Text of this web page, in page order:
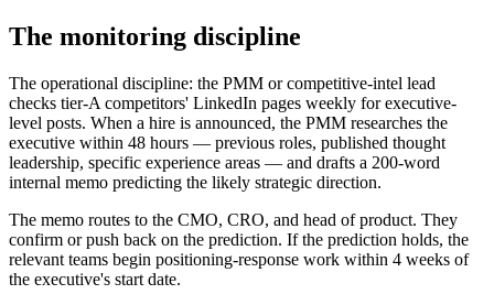
The monitoring discipline
The operational discipline: the PMM or competitive-intel lead
checks tier-A competitors' LinkedIn pages weekly for executive-
level posts. When a hire is announced, the PMM researches the
executive within 48 hours — previous roles, published thought
leadership, specific experience areas — and drafts a 200-word
internal memo predicting the likely strategic direction.
The memo routes to the CMO, CRO, and head of product. They
confirm or push back on the prediction. If the prediction holds, the
relevant teams begin positioning-response work within 4 weeks of
the executive's start date.